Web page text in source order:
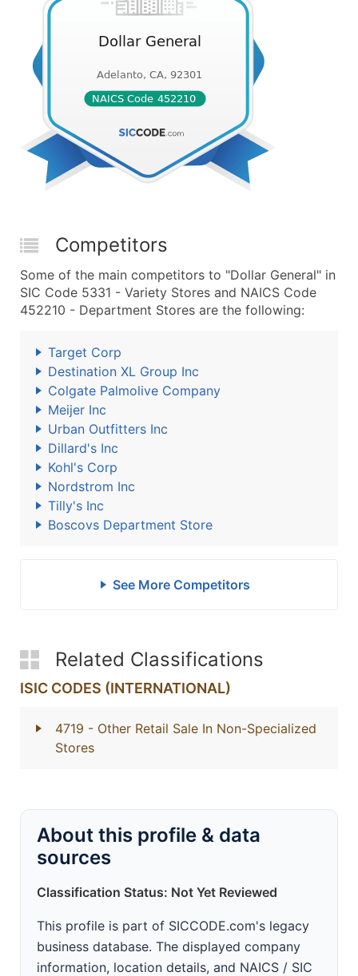
Competitors
Some of the main competitors to "Dollar General" in
SIC Code 5331 - Variety Stores and NAICS Code
452210 - Department Stores are the following:
Target Corp
Destination XL Group Inc
Colgate Palmolive Company
Meijer Inc
Urban Outfitters Inc
Dillard's Inc
Kohl's Corp
Nordstrom Inc
Tilly's Inc
Boscovs Department Store
See More Competitors
Related Classifications
ISIC CODES (INTERNATIONAL)
4719 - Other Retail Sale In Non-Specialized
Stores
About this profile & data
sources
Classification Status: Not Yet Reviewed
This profile is part of SICCODE.com's legacy
business database. The displayed company
information, location details, and NAICS / SIC